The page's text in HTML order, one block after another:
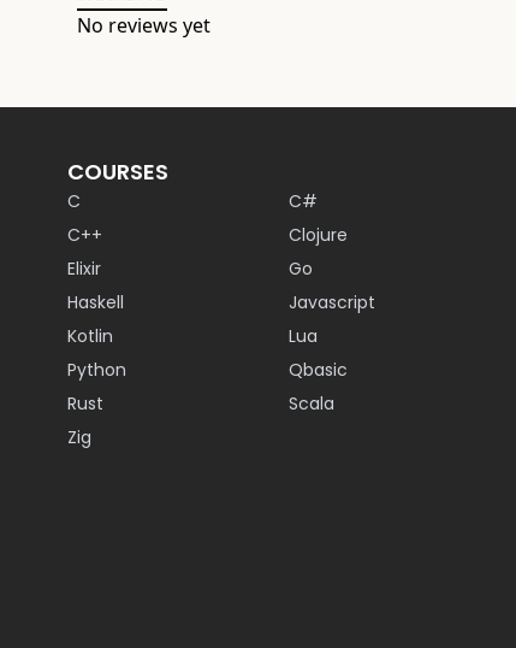
No reviews yet
COURSES
C
C#
C++
Clojure
Elixir
Go
Haskell
Javascript
Kotlin
Lua
Python
Qbasic
Rust
Scala
Zig